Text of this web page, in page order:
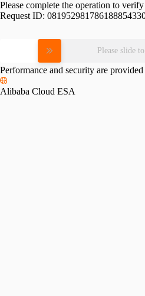
Please complete the operation to
Request ID:
Please slide
Performance and security are
Alibaba Cloud ESA